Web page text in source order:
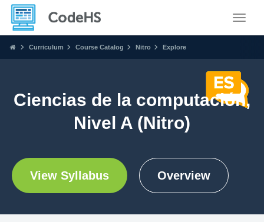
Curriculum Course Catalog Nitro Explore
Ciencias de la computación,
Nivel A (Nitro)
View Syllabus Overview